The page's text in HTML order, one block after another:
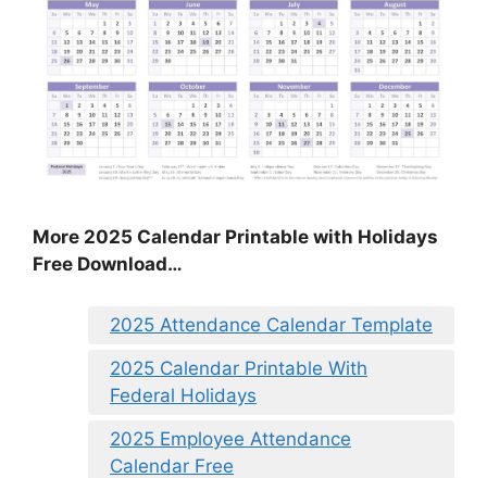
More 2025 Calendar Printable with Holidays
Free Download…
2025 Attendance Calendar Template
2025 Calendar Printable With
Federal Holidays
2025 Employee Attendance
Calendar Free